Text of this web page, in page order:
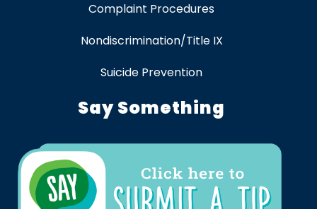
Complaint Procedures
Nondiscrimination/Title IX
Suicide Prevention
Say Something